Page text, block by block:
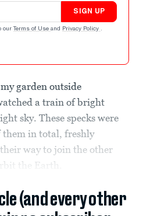
SIGN UP
our Terms of Use and Privacy Policy .
garden outside
a train of bright
sky. These specks were
in total, freshly
way to join the other
the Earth.
(and every other